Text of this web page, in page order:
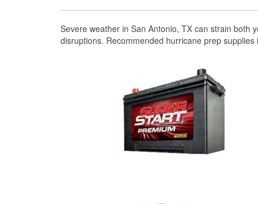
Severe weather in San Antonio, TX can strain both
disruptions. Recommended hurricane prep supplies